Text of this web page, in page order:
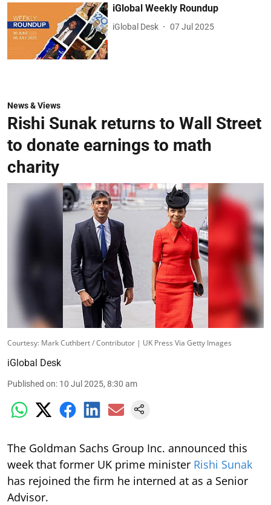
iGlobal Weekly Roundup
iGlobal Desk 07 Jul 2025
News & Views
Rishi Sunak returns to Wall Street
to donate earnings to math
charity
Courtesy: Mark Cuthbert / Contributor | UK Press Via Getty Images
iGlobal Desk
Published on: 10 Jul 2025, 8:30 am
The Goldman Sachs Group Inc. announced this
week that former UK prime minister Rishi Sunak
has rejoined the firm he interned at as a Senior
Advisor.